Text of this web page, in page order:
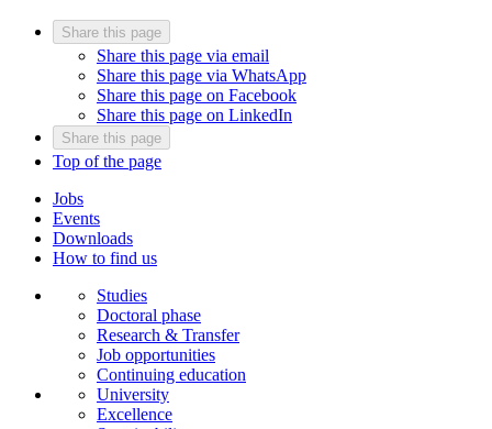
Share this page
Share this page via email
Share this page via WhatsApp
Share this page on Facebook
Share this page on LinkedIn
Share this page
Top of the page
Jobs
Events
Downloads
How to find us
Studies
Doctoral phase
Research & Transfer
Job opportunities
Continuing education
University
Excellence